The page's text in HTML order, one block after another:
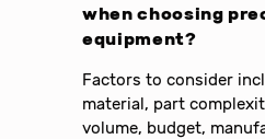
when choosing
equipment?
Factors to consider
material, part
volume, budget,